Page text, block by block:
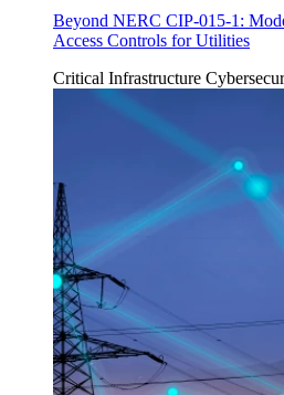
Beyond NERC CIP-015-1:
Access Controls for Utilities
Critical Infrastructure